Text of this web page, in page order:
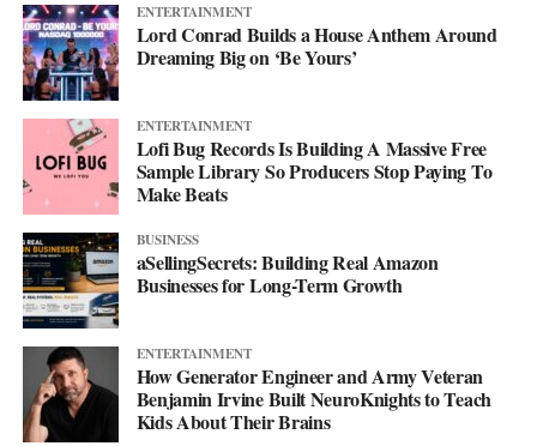
ENTERTAINMENT
Lord Conrad Builds a House Anthem Around
Dreaming Big on ‘Be Yours’
ENTERTAINMENT
Lofi Bug Records Is Building A Massive Free
Sample Library So Producers Stop Paying To
Make Beats
BUSINESS
aSellingSecrets: Building Real Amazon
Businesses for Long-Term Growth
ENTERTAINMENT
How Generator Engineer and Army Veteran
Benjamin Irvine Built NeuroKnights to Teach
Kids About Their Brains